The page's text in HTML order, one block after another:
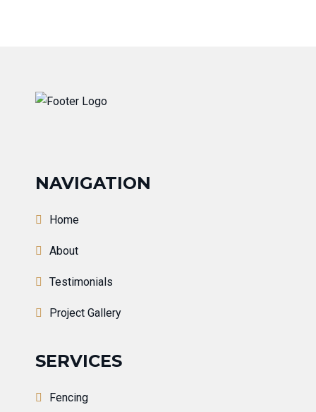
NAVIGATION
Home
About
Testimonials
Project Gallery
SERVICES
Fencing